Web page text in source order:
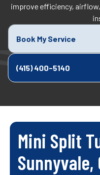
improve efficiency,
Book My Service
(415) 400-5140
Mini Split
Sunnyvale,